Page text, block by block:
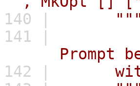
140 |
"""
141 |
Prompt
142 |
with